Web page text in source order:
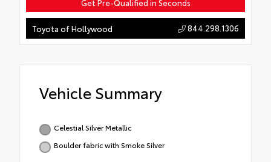
Toyota of Hollywood 844.298.1306
Vehicle Summary
Celestial Silver Metallic
Boulder fabric with Smoke Silver